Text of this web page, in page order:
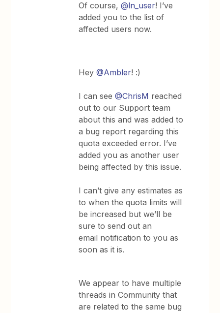
Of course,@ln_user! I’ve
added you to the list of
affected users now.
Hey@Ambler! :)
I can see@ChrisM reached
out to our Support team
about this and was added to
a bug report regarding this
quota exceeded error. I’ve
added you as another user
being affected by this issue.
I can’t give any estimates as
to when the quota limits will
be increased but we’ll be
sure to send out an
email notification to you as
soon as it is.
We appear to have multiple
threads in Community that
are related to the same bug